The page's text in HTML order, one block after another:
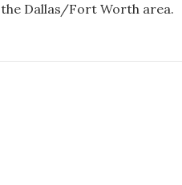
Dallas/Fort Worth area.